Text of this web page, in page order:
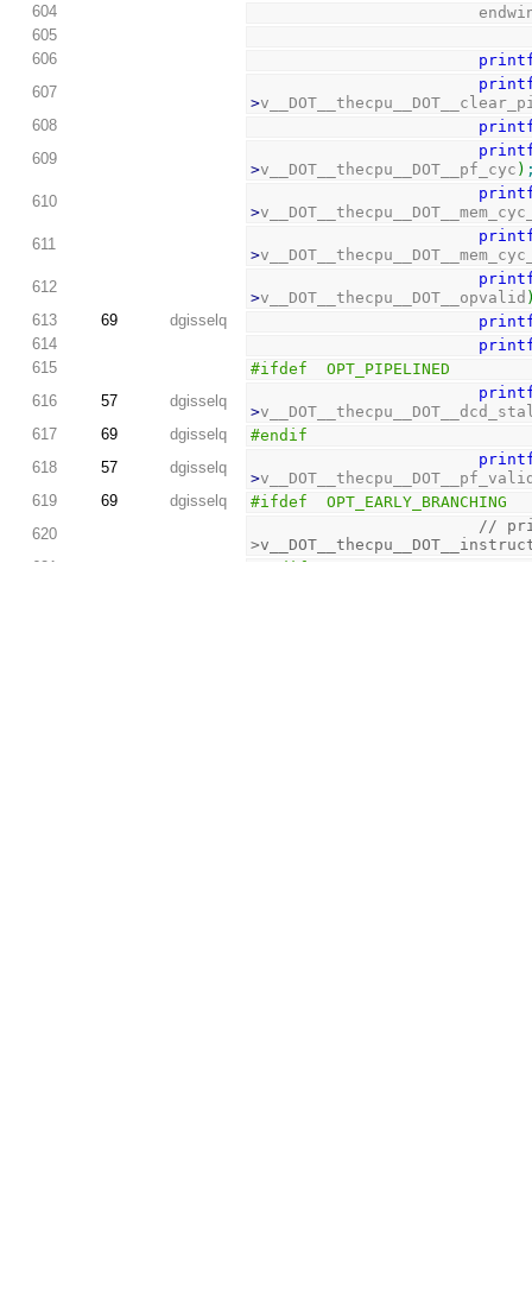
604
605
606
607
>
608
609
>v__DOT__thecpu__DOT__pf_cyc )
610
>
611
>
612
>v__DOT__thecpu__DOT__opvalid
613
69 dgisselq
614
615
#ifdef  OPT_PIPELINED
616
57 dgisselq
>
617
69 dgisselq
#endif
618
57 dgisselq
>
619
69 dgisselq
#ifdef  OPT_EARLY_BRANCHING
620
//
621